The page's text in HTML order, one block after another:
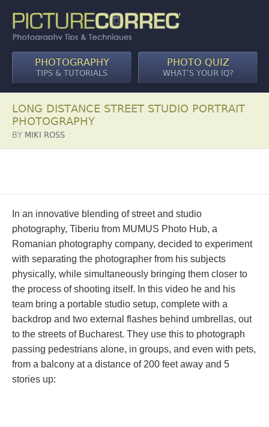
PHOTOGRAPHY
TIPS & TUTORIALS
PHOTO QUIZ
WHAT’S YOUR IQ?
LONG DISTANCE STREET STUDIO PORTRAIT
PHOTOGRAPHY
BY MIKI ROSS
In an innovative blending of street and studio
photography, Tiberiu from MUMUS Photo Hub, a
Romanian photography company, decided to experiment
with separating the photographer from his subjects
physically, while simultaneously bringing them closer to
the process of shooting itself. In this video he and his
team bring a portable studio setup, complete with a
backdrop and two external flashes behind umbrellas, out
to the streets of Bucharest. They use this to photograph
passing pedestrians alone, in groups, and even with pets,
from a balcony at a distance of 200 feet away and 5
stories up: